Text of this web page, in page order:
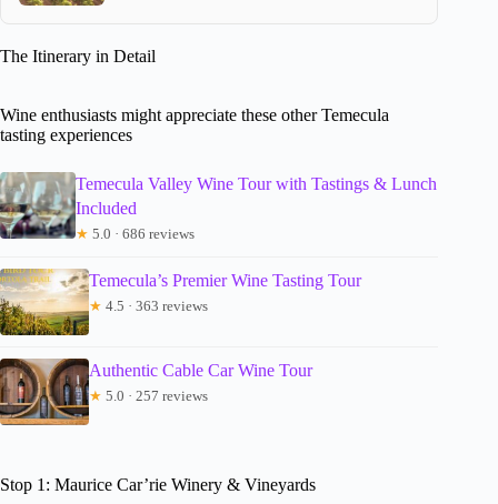
The Itinerary in Detail
Wine enthusiasts might appreciate these other Temecula
tasting experiences
Temecula Valley Wine Tour with Tastings & Lunch
Included
★ 5.0 · 686 reviews
Temecula’s Premier Wine Tasting Tour
★ 4.5 · 363 reviews
Authentic Cable Car Wine Tour
★ 5.0 · 257 reviews
Stop 1: Maurice Car’rie Winery & Vineyards